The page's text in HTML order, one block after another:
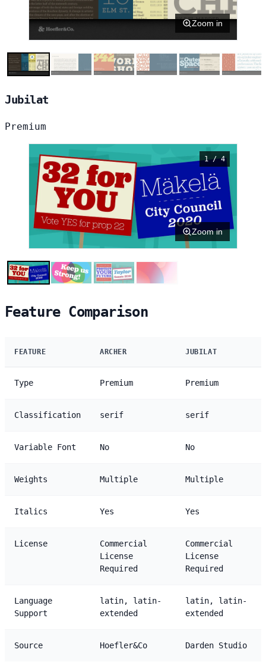
Zoom in
Jubilat
Premium
1 / 4
Zoom in
Feature Comparison
FEATURE ARCHER JUBILAT
Type Premium Premium
Classification serif serif
Variable Font No No
Weights Multiple Multiple
Italics Yes Yes
License
Commercial
License
Required
Commercial
License
Required
Language
Support
latin, latin-
extended
latin, latin-
extended
Source Hoefler&Co Darden Studio